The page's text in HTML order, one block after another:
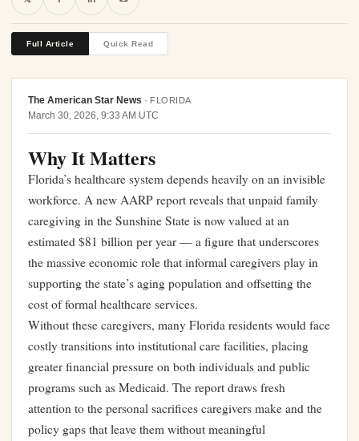
Full Article Quick Read
The American Star News · FLORIDA
March 30, 2026, 9:33 AM UTC
Why It Matters
Florida’s healthcare system depends heavily on an invisible
workforce. A new AARP report reveals that unpaid family
caregiving in the Sunshine State is now valued at an
estimated $81 billion per year — a figure that underscores
the massive economic role that informal caregivers play in
supporting the state’s aging population and offsetting the
cost of formal healthcare services.
Without these caregivers, many Florida residents would face
costly transitions into institutional care facilities, placing
greater financial pressure on both individuals and public
programs such as Medicaid. The report draws fresh
attention to the personal sacrifices caregivers make and the
policy gaps that leave them without meaningful